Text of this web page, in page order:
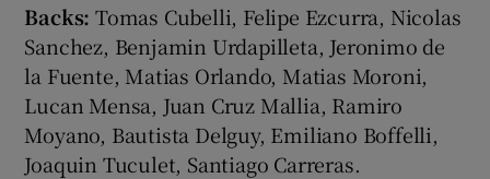
Backs:Tomas Cubelli, Felipe Ezcurra, Nicolas
Sanchez, Benjamin Urdapilleta, Jeronimo de
la Fuente, Matias Orlando, Matias Moroni,
Lucan Mensa, Juan Cruz Mallia, Ramiro
Moyano, Bautista Delguy, Emiliano Boffelli,
Joaquin Tuculet, Santiago Carreras.